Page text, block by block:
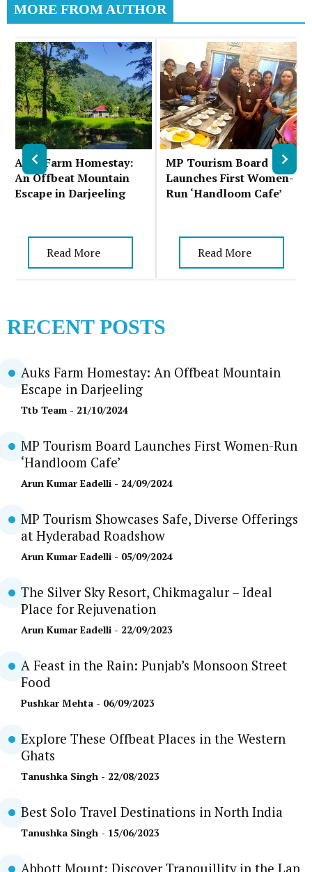
MORE FROM AUTHOR
Auks Farm Homestay:
An Offbeat Mountain
Escape in Darjeeling
Read More
MP Tourism Board
Launches First Women-
Run ‘Handloom Cafe’
Read More
RECENT POSTS
Auks Farm Homestay: An Offbeat Mountain
Escape in Darjeeling
Ttb Team - 21/10/2024
MP Tourism Board Launches First Women-Run
‘Handloom Cafe’
Arun Kumar Eadelli - 24/09/2024
MP Tourism Showcases Safe, Diverse Offerings
at Hyderabad Roadshow
Arun Kumar Eadelli - 05/09/2024
The Silver Sky Resort, Chikmagalur – Ideal
Place for Rejuvenation
Arun Kumar Eadelli - 22/09/2023
A Feast in the Rain: Punjab’s Monsoon Street
Food
Pushkar Mehta - 06/09/2023
Explore These Offbeat Places in the Western
Ghats
Tanushka Singh - 22/08/2023
Best Solo Travel Destinations in North India
Tanushka Singh - 15/06/2023